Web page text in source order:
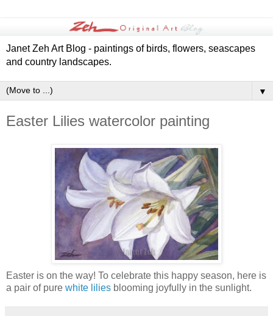
Janet Zeh Art Blog - paintings of birds, flowers, seascapes
and country landscapes.
▼
Easter Lilies watercolor painting
Easter is on the way! To celebrate this happy season, here is
a pair of pure white lilies blooming joyfully in the sunlight.